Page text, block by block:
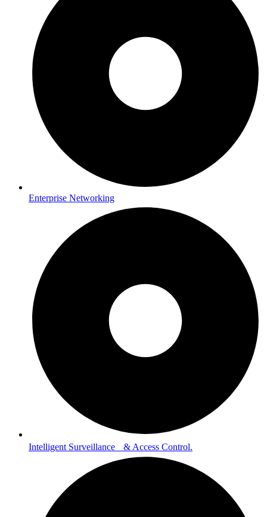
Enterprise Networking
Intelligent Surveillance & Access Control.